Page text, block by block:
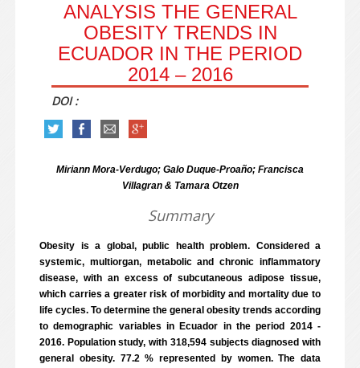
ANALYSIS THE GENERAL
OBESITY TRENDS IN
ECUADOR IN THE PERIOD
2014 – 2016
DOI :
Miriann Mora-Verdugo; Galo Duque-Proaño; Francisca
Villagran & Tamara Otzen
Summary
Obesity is a global, public health problem. Considered a
systemic, multiorgan, metabolic and chronic inflammatory
disease, with an excess of subcutaneous adipose tissue,
which carries a greater risk of morbidity and mortality due to
life cycles. To determine the general obesity trends according
to demographic variables in Ecuador in the period 2014 -
2016. Population study, with 318,594 subjects diagnosed with
general obesity. 77.2 % represented by women. The data